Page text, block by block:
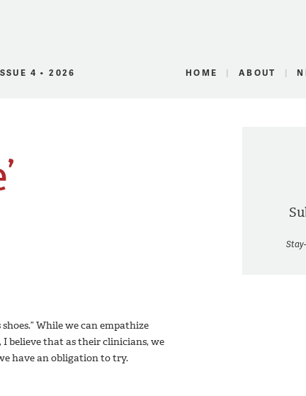
4 • 2026 HOME ABOUT
While we can empathize
believe that as their clinicians, we
have an obligation to try.